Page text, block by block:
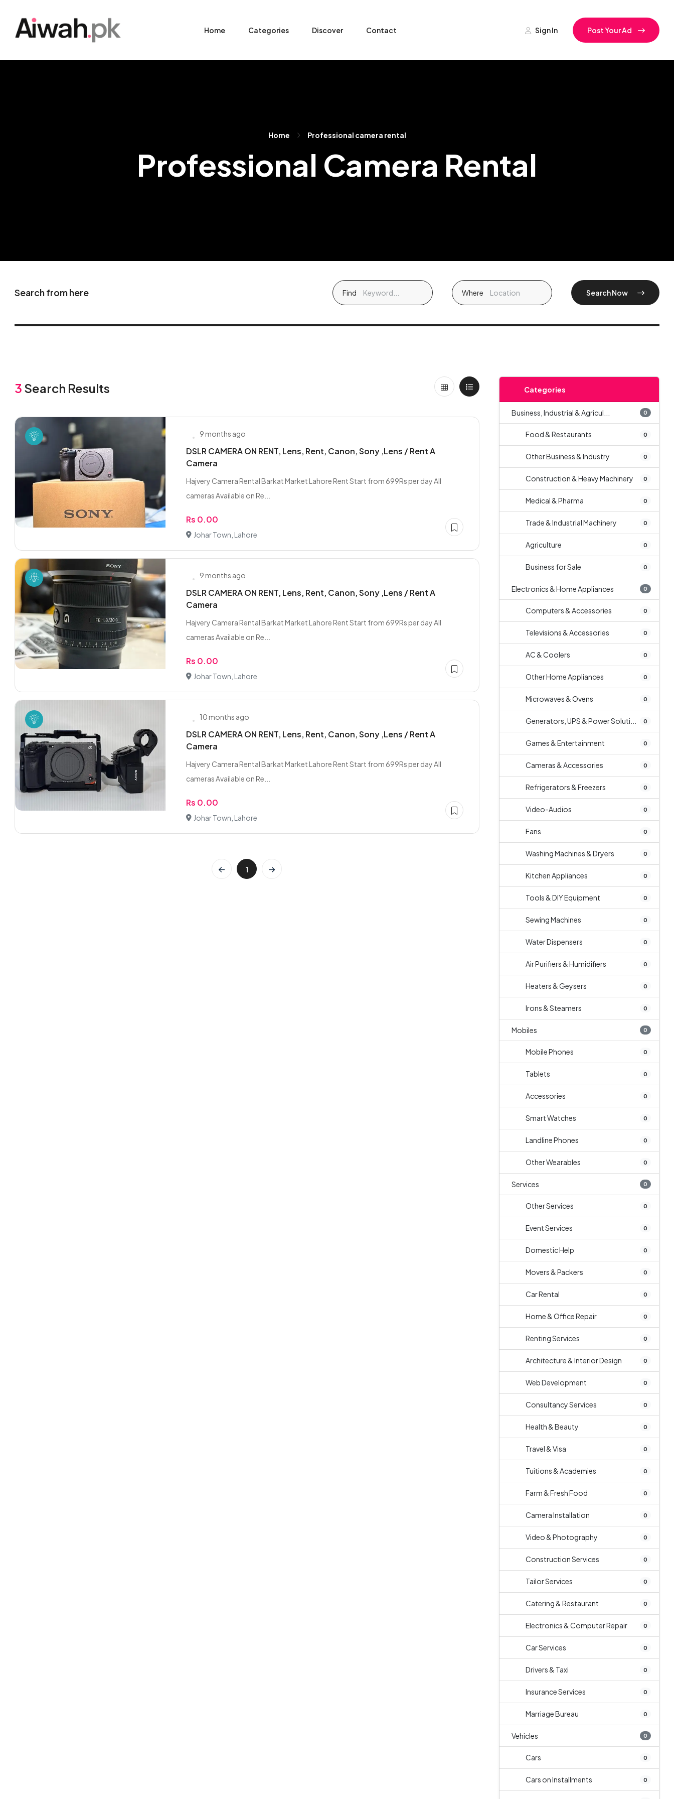
Home Categories Discover Contact Sign In Post Your Ad
Home Professional camera rental
Professional Camera Rental
Search from here Find Where Search Now
3 Search Results
9 months ago
DSLR CAMERA ON RENT, Lens, Rent, Canon, Sony ,Lens / Rent A
Camera
Hajvery Camera Rental Barkat Market Lahore Rent Start from 699Rs per day All
cameras Available on Re...
Rs 0.00
Johar Town, Lahore
9 months ago
DSLR CAMERA ON RENT, Lens, Rent, Canon, Sony ,Lens / Rent A
Camera
Hajvery Camera Rental Barkat Market Lahore Rent Start from 699Rs per day All
cameras Available on Re...
Rs 0.00
Johar Town, Lahore
10 months ago
DSLR CAMERA ON RENT, Lens, Rent, Canon, Sony ,Lens / Rent A
Camera
Hajvery Camera Rental Barkat Market Lahore Rent Start from 699Rs per day All
cameras Available on Re...
Rs 0.00
Johar Town, Lahore
1
Categories
Business, Industrial & Agricul... 0
Food & Restaurants 0
Other Business & Industry 0
Construction & Heavy Machinery 0
Medical & Pharma 0
Trade & Industrial Machinery 0
Agriculture 0
Business for Sale 0
Electronics & Home Appliances 0
Computers & Accessories 0
Televisions & Accessories 0
AC & Coolers 0
Other Home Appliances 0
Microwaves & Ovens 0
Generators, UPS & Power Soluti... 0
Games & Entertainment 0
Cameras & Accessories 0
Refrigerators & Freezers 0
Video-Audios 0
Fans 0
Washing Machines & Dryers 0
Kitchen Appliances 0
Tools & DIY Equipment 0
Sewing Machines 0
Water Dispensers 0
Air Purifiers & Humidifiers 0
Heaters & Geysers 0
Irons & Steamers 0
Mobiles 0
Mobile Phones 0
Tablets 0
Accessories 0
Smart Watches 0
Landline Phones 0
Other Wearables 0
Services 0
Other Services 0
Event Services 0
Domestic Help 0
Movers & Packers 0
Car Rental 0
Home & Office Repair 0
Renting Services 0
Architecture & Interior Design 0
Web Development 0
Consultancy Services 0
Health & Beauty 0
Travel & Visa 0
Tuitions & Academies 0
Farm & Fresh Food 0
Camera Installation 0
Video & Photography 0
Construction Services 0
Tailor Services 0
Catering & Restaurant 0
Electronics & Computer Repair 0
Car Services 0
Drivers & Taxi 0
Insurance Services 0
Marriage Bureau 0
Vehicles 0
Cars 0
Cars on Installments 0